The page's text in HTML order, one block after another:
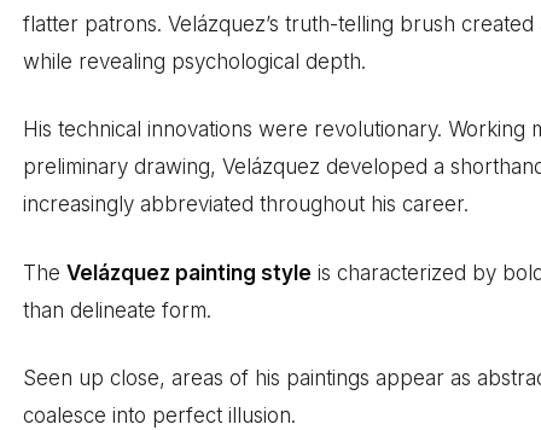
flatter patrons. Velázquez’s truth-telling brush
while revealing psychological depth.
His technical innovations were revolutionary. Working
preliminary drawing, Velázquez developed a
increasingly abbreviated throughout his career.
TheVelázquez painting style is characterized by
than delineate form.
Seen up close, areas of his paintings appear as
coalesce into perfect illusion.